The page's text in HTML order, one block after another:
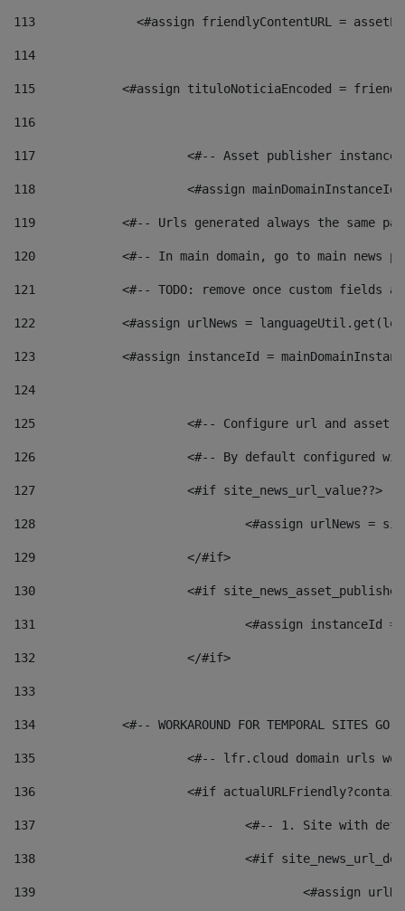
113
<#assign friendlyContentURL =
114
115
<#assign tituloNoticiaEncoded =
116
117 <#-- Asset publisher
118 <#assign
119
<#-- Urls generated always the same
120
<#-- In main domain, go to main news
121
<#-- TODO: remove once custom fields
122
<#assign urlNews =
123
<#assign instanceId =
124
125 <#-- Configure url and asset
126 <#-- By default configured
127
			<#if site_news_url_value??>
128
129
			</#if>
130
<#if
131
132
			</#if>
133
134
<#-- WORKAROUND FOR TEMPORAL SITES GO
135
<#-- lfr.cloud domain urls
136
<#if
137
<#-- 1. Site with
138
<#if
139
<#assign